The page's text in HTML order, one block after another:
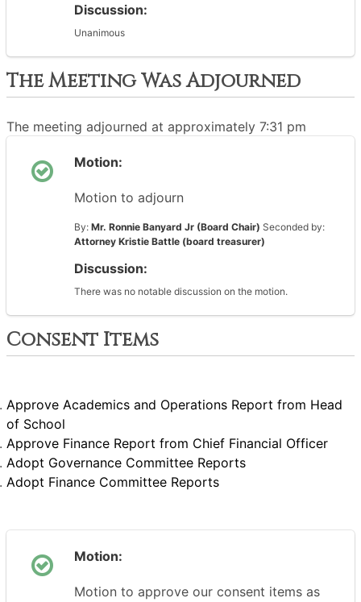
Discussion:
Unanimous
The Meeting Was Adjourned
The meeting adjourned at approximately 7:31 pm
Motion:
Motion to adjourn
By: Mr. Ronnie Banyard Jr (Board Chair) Seconded by:
Attorney Kristie Battle (board treasurer)
Discussion:
There was no notable discussion on the motion.
Consent Items
Approve Academics and Operations Report from Head
of School
Approve Finance Report from Chief Financial Officer
Adopt Governance Committee Reports
Adopt Finance Committee Reports
Motion:
Motion to approve our consent items as